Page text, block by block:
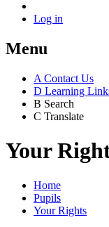
Log in
Menu
A Contact Us
D Learning
B Search
C Translate
Your
Home
Pupils
Your Rights